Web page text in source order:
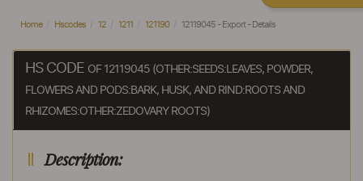
Home Hscodes 12 1211 121190 12119045 - Export - Details
HS CODE OF 12119045 (OTHER:SEEDS:LEAVES, POWDER,
FLOWERS AND PODS:BARK, HUSK, AND RIND:ROOTS AND
RHIZOMES:OTHER:ZEDOVARY ROOTS)
Description: